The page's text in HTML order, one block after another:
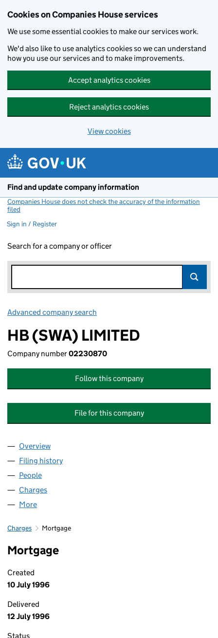
Cookies on Companies House services
We use some essential cookies to make our services work.
We'd also like to use analytics cookies so we can understand
how you use our services and to make improvements.
Accept analytics cookies
Reject analytics cookies
View cookies
Find and update company information
Companies House does not check the accuracy of the information
filed
Sign in / Register
Search for a company or officer
Advanced company search
HB (SWA) LIMITED
Company number02230870
Follow this company
File for this company
Company
Overview
Filing history
People
Charges
More
Charges Mortgage
Mortgage
Created
10 July 1996
Delivered
12 July 1996
Status